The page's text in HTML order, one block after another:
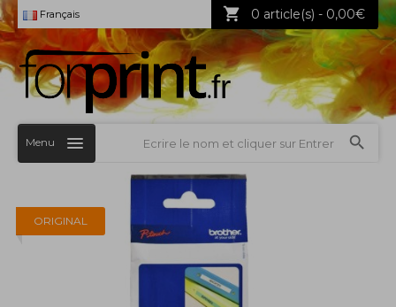
Français 0 article(s) - 0,00€
Menu
ORIGINAL